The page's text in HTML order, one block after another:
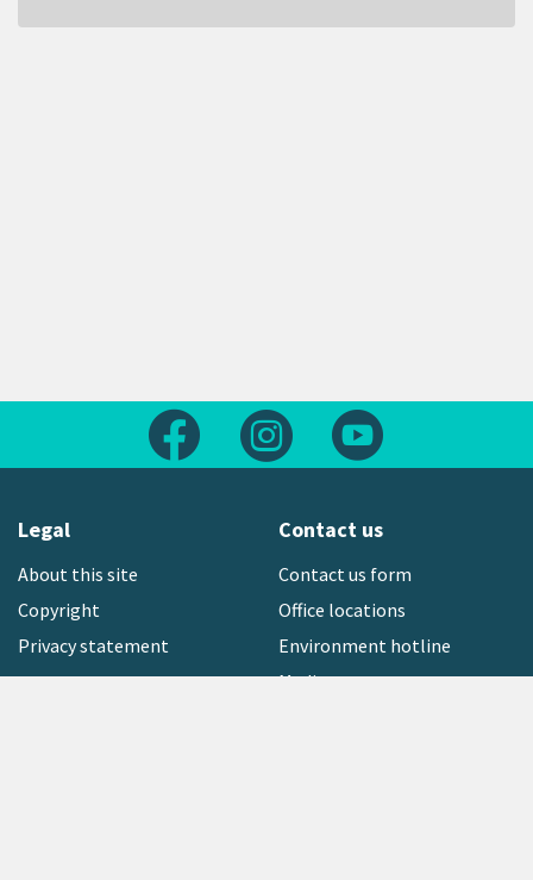
Follow us on FacebookFollow us on Instagram
Legal
About this site
Copyright
Privacy statement
Contact us
Contact us form
Office locations
Environment hotline
Media contact